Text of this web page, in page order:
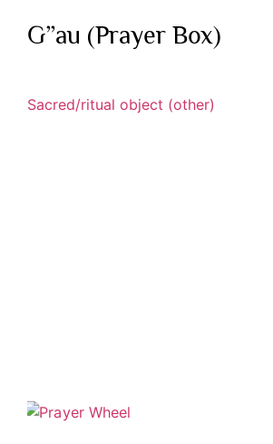
G”au (Prayer Box)
Sacred/ritual object (other)